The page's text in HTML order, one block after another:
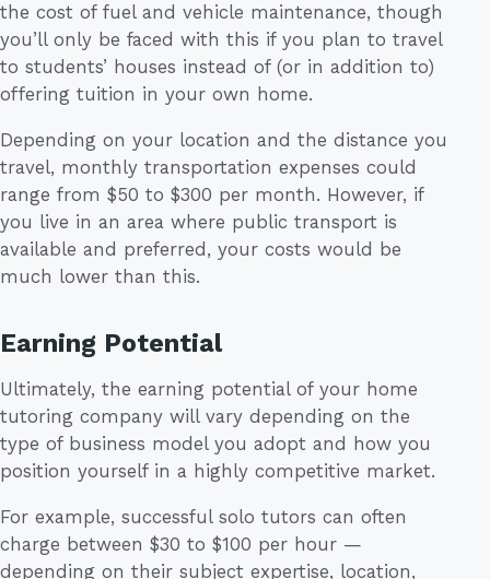
the cost of fuel and vehicle maintenance, though
you’ll only be faced with this if you plan to travel
to students’ houses instead of (or in addition to)
offering tuition in your own home.
Depending on your location and the distance you
travel, monthly transportation expenses could
range from $50 to $300 per month. However, if
you live in an area where public transport is
available and preferred, your costs would be
much lower than this.
Earning Potential
Ultimately, the earning potential of your home
tutoring company will vary depending on the
type of business model you adopt and how you
position yourself in a highly competitive market.
For example, successful solo tutors can often
charge between $30 to $100 per hour —
depending on their subject expertise, location,